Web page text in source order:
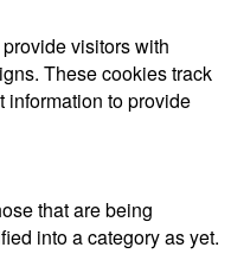
visitors with
These cookies track
information to provide
that are being
into a category as yet.